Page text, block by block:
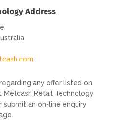
Address
any offer listed on
Metcash Retail Technology
submit an on-line enquiry